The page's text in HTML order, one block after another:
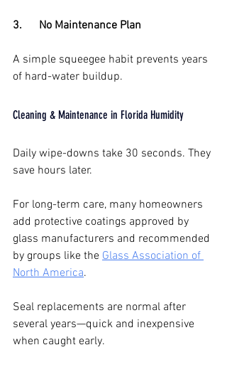
3.      No Maintenance Plan
A simple squeegee habit prevents years
of hard-water buildup.
Cleaning & Maintenance in Florida Humidity
Daily wipe-downs take 30 seconds. They
save hours later.
For long-term care, many homeowners
add protective coatings approved by
glass manufacturers and recommended
by groups like the Glass Association of
North America.
Seal replacements are normal after
several years—quick and inexpensive
when caught early.